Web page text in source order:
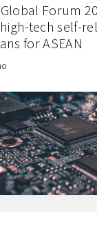
Forum
tech self-
for ASEAN